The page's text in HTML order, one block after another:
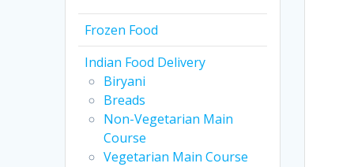
Frozen Food
Indian Food Delivery
Biryani
Breads
Non-Vegetarian Main
Course
Vegetarian Main Course